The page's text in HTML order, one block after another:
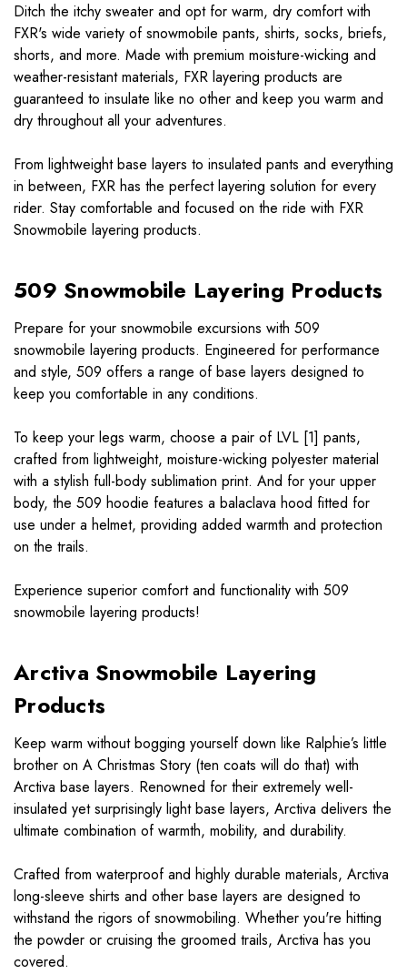
Ditch the itchy sweater and opt for warm, dry comfort with
FXR's wide variety of snowmobile pants, shirts, socks, briefs,
shorts, and more. Made with premium moisture-wicking and
weather-resistant materials, FXR layering products are
guaranteed to insulate like no other and keep you warm and
dry throughout all your adventures.
From lightweight base layers to insulated pants and everything
in between, FXR has the perfect layering solution for every
rider. Stay comfortable and focused on the ride with FXR
Snowmobile layering products.
509 Snowmobile Layering Products
Prepare for your snowmobile excursions with 509
snowmobile layering products. Engineered for performance
and style, 509 offers a range of base layers designed to
keep you comfortable in any conditions.
To keep your legs warm, choose a pair of LVL [1] pants,
crafted from lightweight, moisture-wicking polyester material
with a stylish full-body sublimation print. And for your upper
body, the 509 hoodie features a balaclava hood fitted for
use under a helmet, providing added warmth and protection
on the trails.
Experience superior comfort and functionality with 509
snowmobile layering products!
Arctiva Snowmobile Layering
Products
Keep warm without bogging yourself down like Ralphie’s little
brother on A Christmas Story (ten coats will do that) with
Arctiva base layers. Renowned for their extremely well-
insulated yet surprisingly light base layers, Arctiva delivers the
ultimate combination of warmth, mobility, and durability.
Crafted from waterproof and highly durable materials, Arctiva
long-sleeve shirts and other base layers are designed to
withstand the rigors of snowmobiling. Whether you're hitting
the powder or cruising the groomed trails, Arctiva has you
covered.